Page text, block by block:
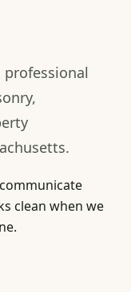
professional
clean when we